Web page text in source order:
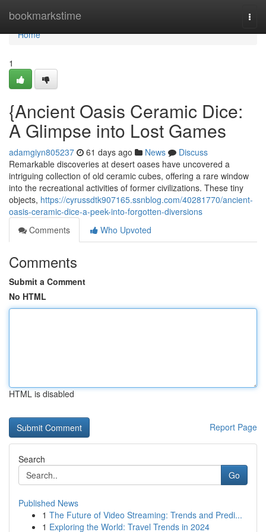
bookmarkstime
Home
Home
1
{Ancient Oasis Ceramic Dice:
A Glimpse into Lost Games
adamgiyn805237 61 days ago News
Discuss
Remarkable discoveries at desert oases have uncovered a
intriguing collection of old ceramic cubes, offering a rare window
into the recreational activities of former civilizations. These tiny
objects, https://cyrussdtk907165.ssnblog.com/40281770/ancient-
oasis-ceramic-dice-a-peek-into-forgotten-diversions
Comments
Who Upvoted
Comments
Submit a Comment
No HTML
HTML is disabled
Report Page
Search
Go
Published News
1 The Future of Video Streaming: Trends and Predi...
1 Exploring the World: Travel Trends in 2024